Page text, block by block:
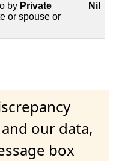
by Private
or spouse or
Nil
our data,
box